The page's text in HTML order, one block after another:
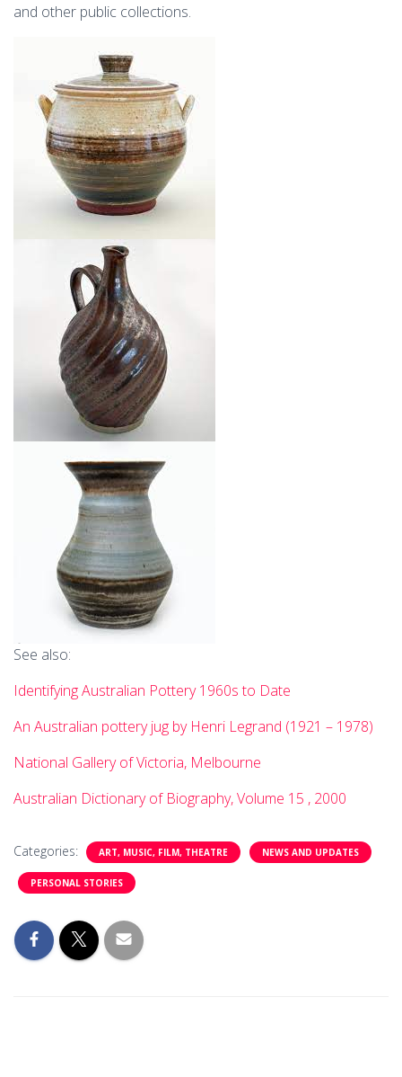
and other public collections.
See also:
Identifying Australian Pottery 1960s to Date
An Australian pottery jug by Henri Legrand (1921 – 1978)
National Gallery of Victoria, Melbourne
Australian Dictionary of Biography, Volume 15 , 2000
Categories: ART, MUSIC, FILM, THEATRE NEWS AND UPDATES
PERSONAL STORIES